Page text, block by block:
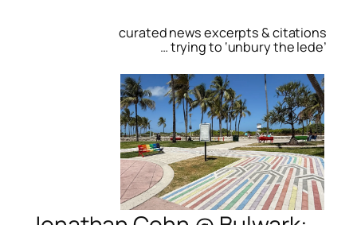
curated news excerpts & citations
… trying to ‘unbury the lede’